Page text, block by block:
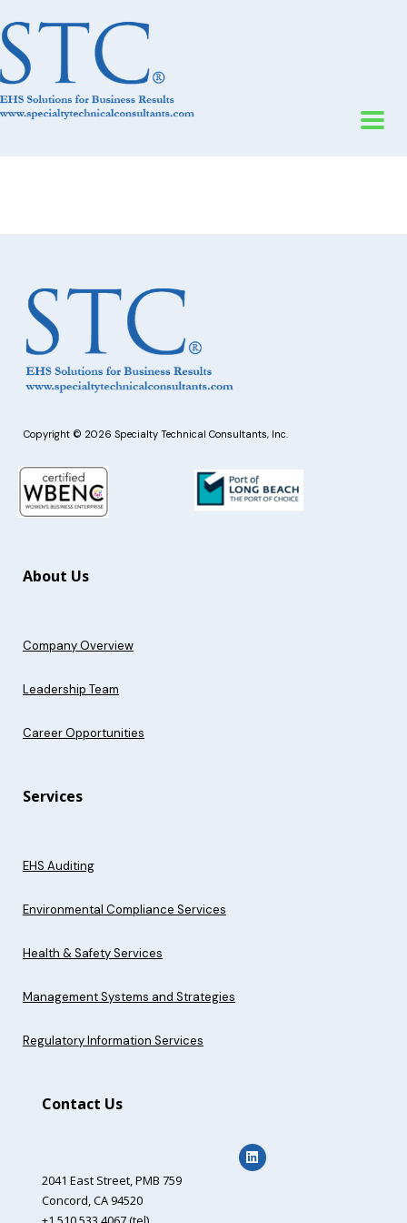
Copyright © 2026 Specialty Technical Consultants, Inc.
About Us
Company Overview
Leadership Team
Career Opportunities
Services
EHS Auditing
Environmental Compliance Services
Health & Safety Services
Management Systems and Strategies
Regulatory Information Services
Contact Us
2041 East Street,PMB 759
Concord, CA 94520